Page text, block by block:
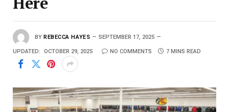
BY REBECCA HAYES SEPTEMBER 17, 2025
UPDATED: OCTOBER 29, 2025 NO COMMENTS 7 MINS READ